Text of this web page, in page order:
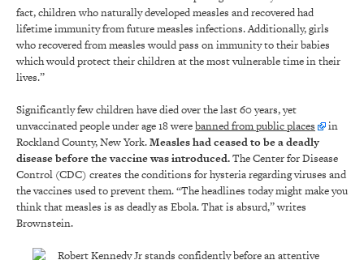
fact, children who naturally developed measles and recovered had
lifetime immunity from future measles infections. Additionally, girls
who recovered from measles would pass on immunity to their babies
which would protect their children at the most vulnerable time in their
lives.”
Significantly few children have died over the last 60 years, yet
unvaccinated people under age 18 werebanned from public places
in
Rockland County, New York.Measles had ceased to be a deadly
disease before the vaccine was introduced.The Center for Disease
Control (CDC) creates the conditions for hysteria regarding viruses and
the vaccines used to prevent them. “The headlines today might make you
think that measles is as deadly as Ebola. That is absurd,” writes
Brownstein.